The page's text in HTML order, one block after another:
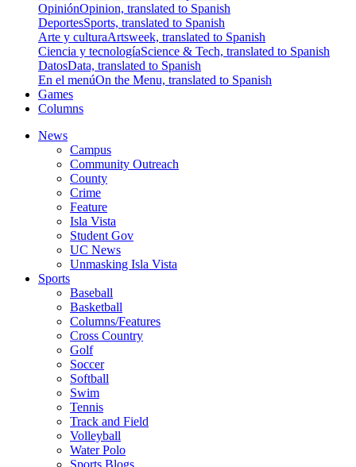
OpiniónOpinion, translated to Spanish
DeportesSports, translated to Spanish
Arte y culturaArtsweek, translated to Spanish
Ciencia y tecnologíaScience & Tech, translated to Spanish
DatosData, translated to Spanish
En el menúOn the Menu, translated to Spanish
Games
Columns
News
Campus
Community Outreach
County
Crime
Feature
Isla Vista
Student Gov
UC News
Unmasking Isla Vista
Sports
Baseball
Basketball
Columns/Features
Cross Country
Golf
Soccer
Softball
Swim
Tennis
Track and Field
Volleyball
Water Polo
Sports Blogs